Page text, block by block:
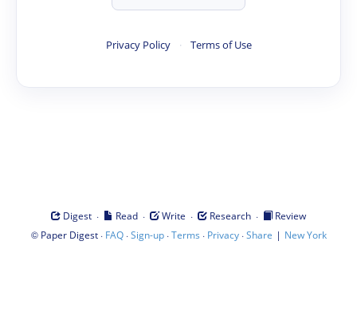
Privacy Policy · Terms of Use
Digest · Read · Write · Research ·
Review
© Paper Digest· FAQ·Sign-up·Terms · Privacy·Share | New York